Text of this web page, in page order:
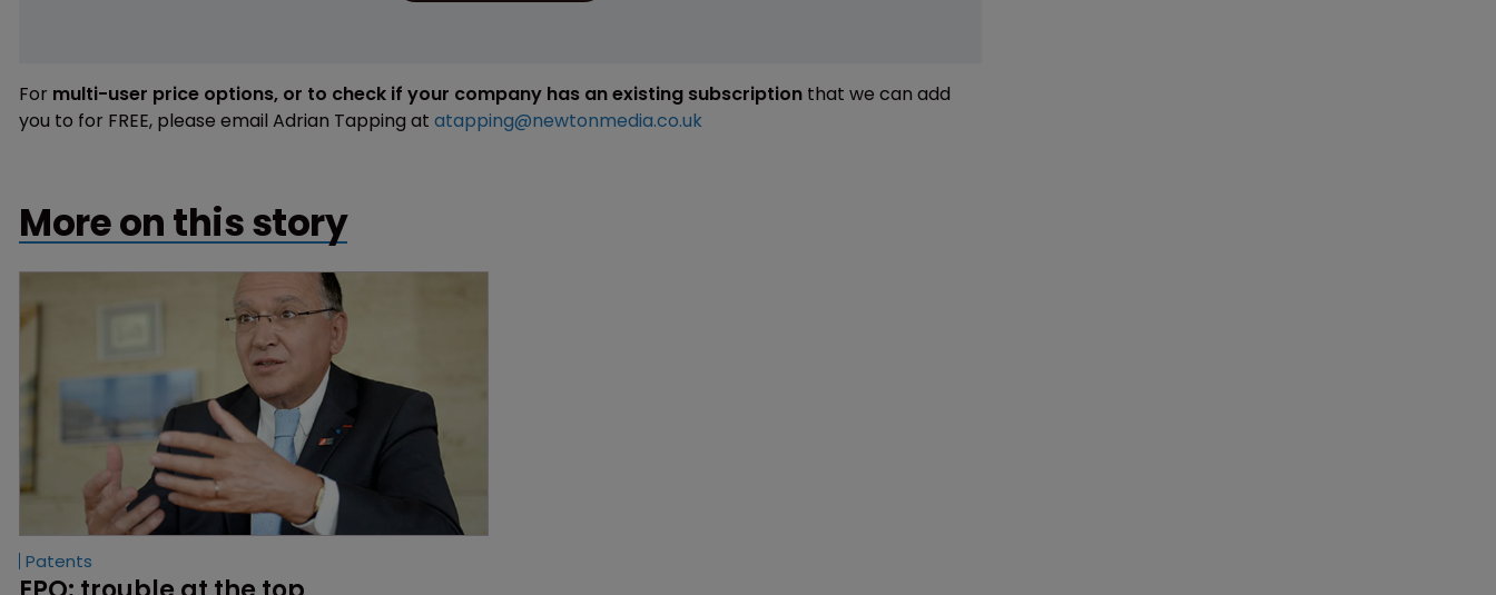
For multi-user price options, or to check if your company has an existing subscription that we can add
you to for FREE, please email Adrian Tapping at atapping@newtonmedia.co.uk
More on this story
Patents